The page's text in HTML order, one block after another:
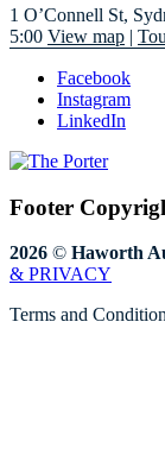
1 O’Connell St,
5:00 View map |
Facebook
Instagram
LinkedIn
Footer
2026 © Haworth
& PRIVACY
Terms and